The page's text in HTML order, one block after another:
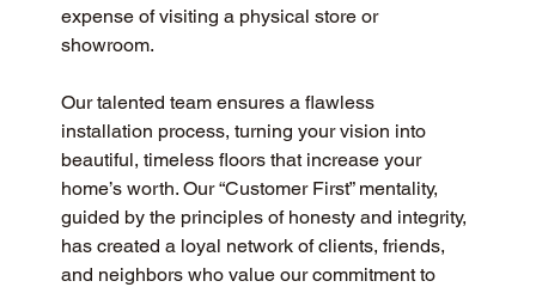
expense of visiting a physical store or
showroom.
Our talented team ensures a flawless
installation process, turning your vision into
beautiful, timeless floors that increase your
home’s worth. Our “Customer First” mentality,
guided by the principles of honesty and integrity,
has created a loyal network of clients, friends,
and neighbors who value our commitment to